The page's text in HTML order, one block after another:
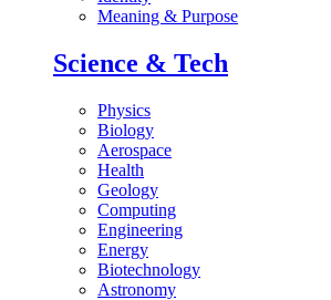
Meaning & Purpose
Science & Tech
Physics
Biology
Aerospace
Health
Geology
Computing
Engineering
Energy
Biotechnology
Astronomy